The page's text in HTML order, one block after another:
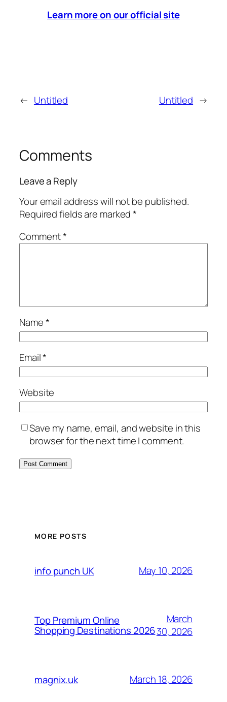
Learn more on our official site
← Untitled Untitled →
Comments
Leave a Reply
Your email address will not be published.
Required fields are marked*
Comment*
Name*
Email*
Website
Save my name, email, and website in this
browser for the next time I comment.
MORE POSTS
info punch UK May 10, 2026
Top Premium Online
Shopping Destinations 2026
March
30, 2026
magnix.uk March 18, 2026